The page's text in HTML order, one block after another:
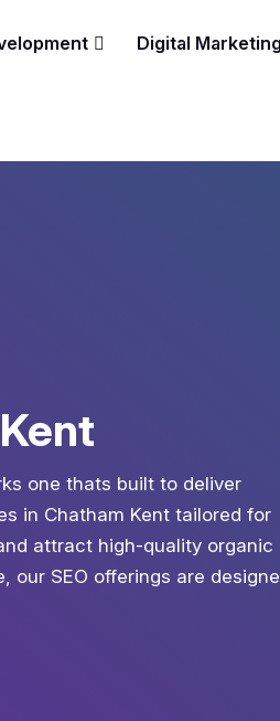
Digital Marketing
one thats built to deliver
in Chatham Kent tailored for
attract high-quality organic
our SEO offerings are